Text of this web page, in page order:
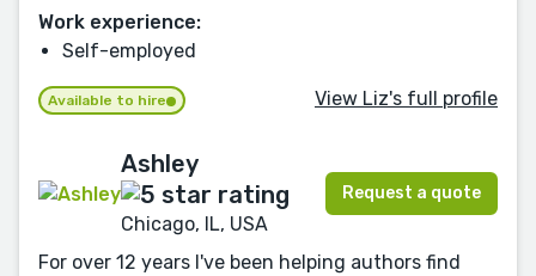
Work experience:
Self-employed
Available to hire View Liz's full profile
Ashley
Chicago, IL, USA
Request a quote
For over 12 years I've been helping authors find